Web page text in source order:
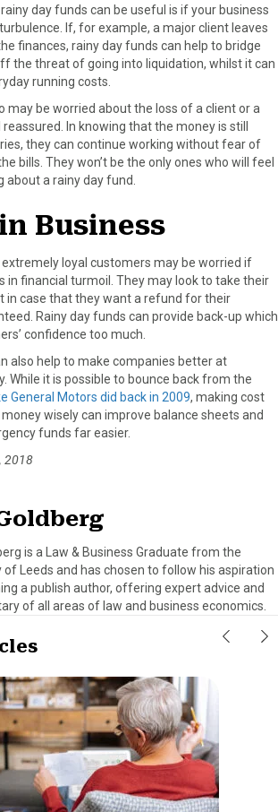
day funds can be useful is if your business
If, for example, a major client leaves
finances, rainy day funds can help to bridge
the threat of going into liquidation, whilst it can
running costs.
may be worried about the loss of a client or a
In knowing that the money is still
they can continue working without fear of
bills. They won’t be the only ones who will feel
a rainy day fund.
Business
extremely loyal customers may be worried if
in financial turmoil. They may look to take their
in case that they want a refund for their
Rainy day funds can provide back-up which
confidence too much.
also help to make companies better at
While it is possible to bounce back from the
General Motors did back in 2009, making cost
wisely can improve balance sheets and
funds far easier.
2018
is a Law & Business Graduate from the
of Leeds and has chosen to follow his aspiration
a publish author, offering expert advice and
of all areas of law and business economics.